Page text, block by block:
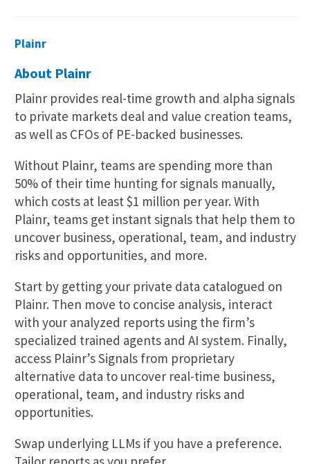
Plainr
About Plainr
Plainr provides real-time growth and alpha signals
to private markets deal and value creation teams,
as well as CFOs of PE-backed businesses.
Without Plainr, teams are spending more than
50% of their time hunting for signals manually,
which costs at least $1 million per year. With
Plainr, teams get instant signals that help them to
uncover business, operational, team, and industry
risks and opportunities, and more.
Start by getting your private data catalogued on
Plainr. Then move to concise analysis, interact
with your analyzed reports using the firm’s
specialized trained agents and AI system. Finally,
access Plainr’s Signals from proprietary
alternative data to uncover real-time business,
operational, team, and industry risks and
opportunities.
Swap underlying LLMs if you have a preference.